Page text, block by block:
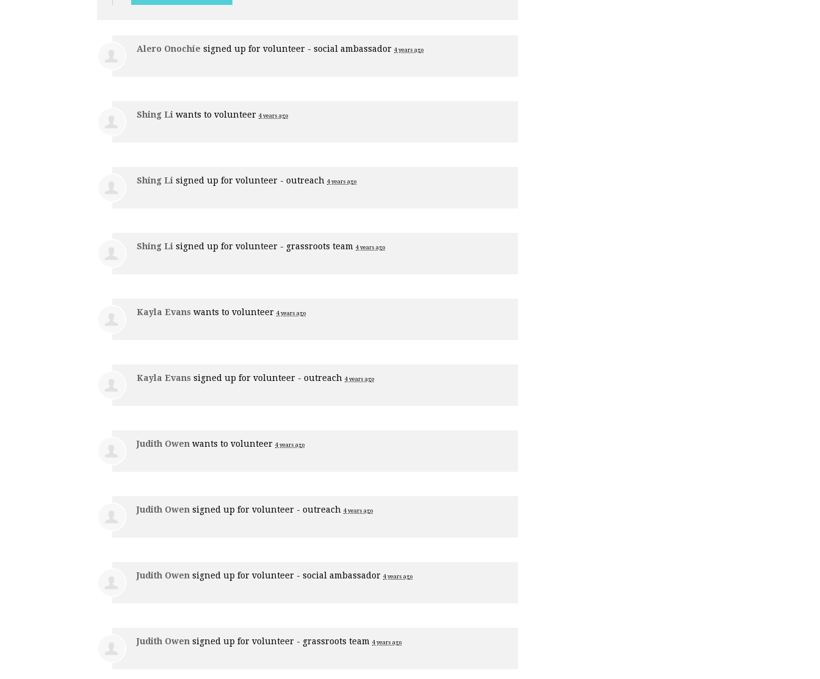
Alero Onochie signed up for volunteer - social ambassador 4 years ago
Shing Li wants to volunteer 4 years ago
Shing Li signed up for volunteer - outreach 4 years ago
Shing Li signed up for volunteer - grassroots team 4 years ago
Kayla Evans wants to volunteer 4 years ago
Kayla Evans signed up for volunteer - outreach 4 years ago
Judith Owen wants to volunteer 4 years ago
Judith Owen signed up for volunteer - outreach 4 years ago
Judith Owen signed up for volunteer - social ambassador 4 years ago
Judith Owen signed up for volunteer - grassroots team 4 years ago